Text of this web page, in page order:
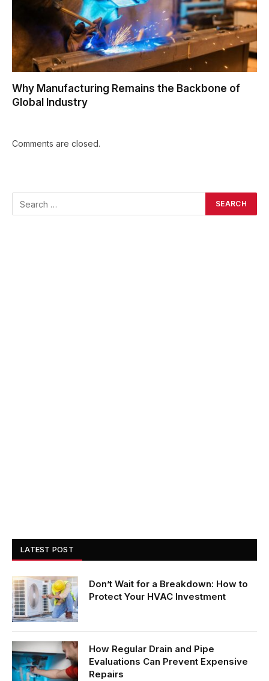
Why Manufacturing Remains the Backbone of
Global Industry
Comments are closed.
LATEST POST
Don’t Wait for a Breakdown: How to
Protect Your HVAC Investment
How Regular Drain and Pipe
Evaluations Can Prevent Expensive
Repairs